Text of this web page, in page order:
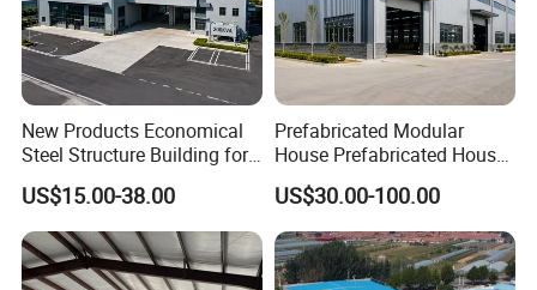
New Products Economical
Steel Structure Building for
Industry Workshop
Warehouse
US$15.00-38.00
Prefabricated Modular
House Prefabricated House
Modular Prefabricated
House Homes Prefabricated
Houses Prefabricated
Housing Prefab House
Modular Homes Building
US$30.00-100.00